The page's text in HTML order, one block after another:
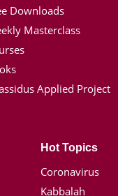
Downloads
Masterclass
Applied Project
Hot Topics
Coronavirus
Kabbalah